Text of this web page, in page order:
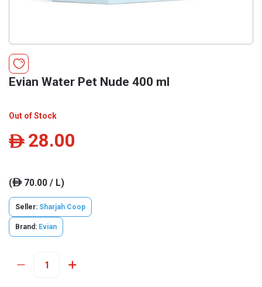
Evian Water Pet Nude 400 ml
Out of Stock
ê 28.00
(ê70.00 / L)
Seller: Sharjah Coop
Brand: Evian